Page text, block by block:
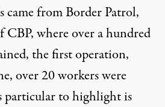
came from Border Patrol,
where over a hundred
the first operation,
over 20 workers were
particular to highlight is